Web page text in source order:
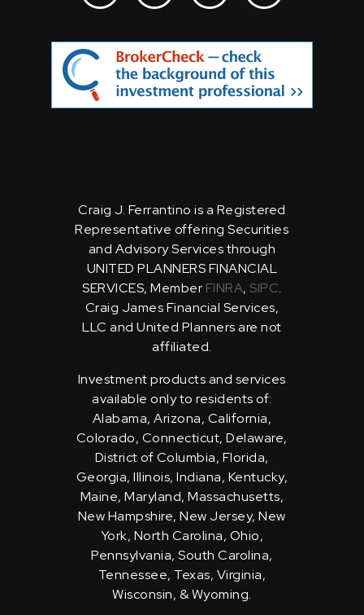
Craig J. Ferrantino is a Registered
Representative offering Securities
and Advisory Services through
UNITED PLANNERS FINANCIAL
SERVICES, Member FINRA, SIPC.
Craig James Financial Services,
LLC and United Planners are not
affiliated.
Investment products and services
available only to residents of:
Alabama, Arizona, California,
Colorado, Connecticut, Delaware,
District of Columbia, Florida,
Georgia, Illinois, Indiana, Kentucky,
Maine, Maryland, Massachusetts,
New Hampshire, New Jersey, New
York, North Carolina, Ohio,
Pennsylvania, South Carolina,
Tennessee, Texas, Virginia,
Wisconsin, & Wyoming.